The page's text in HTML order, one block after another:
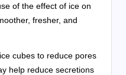
of the effect of ice on
fresher, and
cubes to reduce pores
help reduce secretions